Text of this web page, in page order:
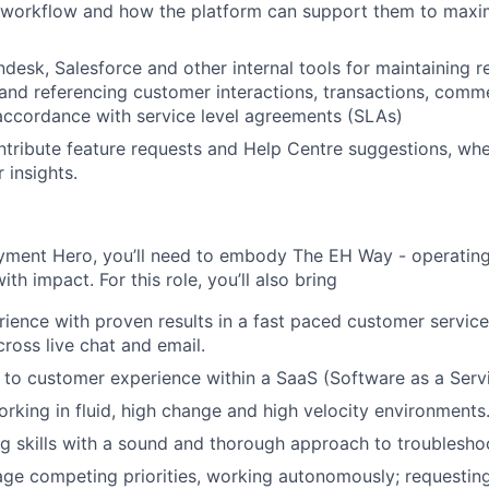
and how the platform can support them to
Salesforce and other internal tools for maintaining
referencing customer interactions, transactions,
with service level agreements (SLAs)
feature requests and Help Centre suggestions,
insights.
Hero, you’ll need to embody The EH Way -
impact. For this role, you’ll also bring
with proven results in a fast paced customer
live chat and email.
customer experience within a SaaS (Software as a
in fluid, high change and high velocity environments.
skills with a sound and thorough approach to
competing priorities, working autonomously;